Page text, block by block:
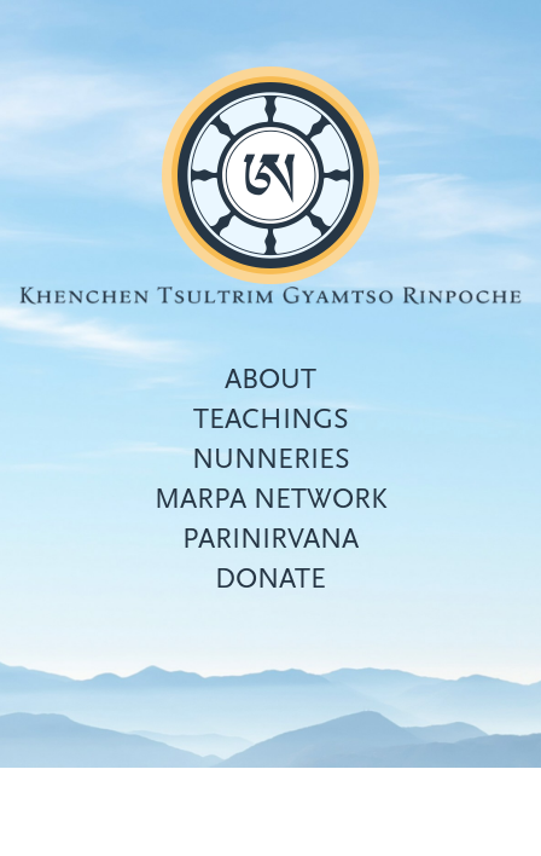
Top
menu
ABOUT
TEACHINGS
NUNNERIES
MARPA NETWORK
PARINIRVANA
DONATE